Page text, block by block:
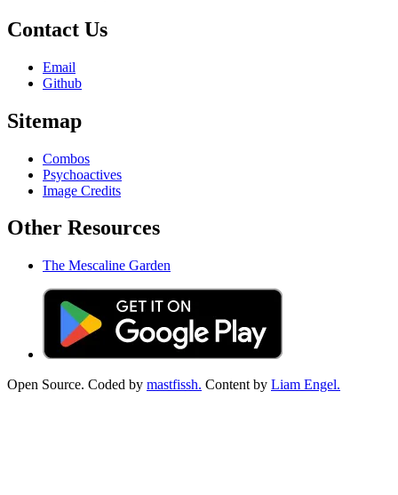
Contact Us
Email
Github
Sitemap
Combos
Psychoactives
Image Credits
Other Resources
The Mescaline Garden
Open Source. Coded by mastfissh. Content by Liam Engel.